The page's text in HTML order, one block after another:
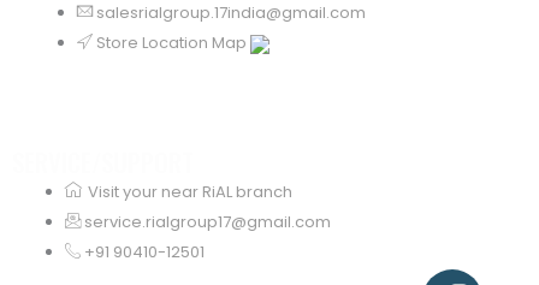
salesrialgroup.17india@gmail.com
Store Location Map
Visit your near RiAL branch
service.rialgroup17@gmail.com
+91 90410-12501